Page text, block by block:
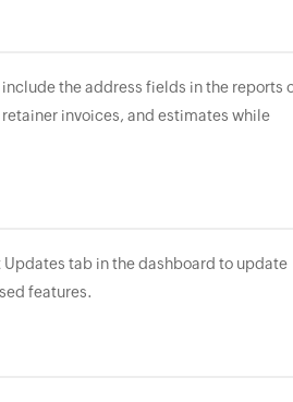
the address fields in the reports
invoices, and estimates while
Updates tab in the dashboard to update
features.